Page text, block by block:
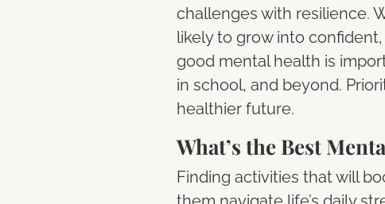
challenges with resilience.
likely to grow into
good mental health is
in school, and beyond.
healthier future.
What’s the Best
Finding activities that will